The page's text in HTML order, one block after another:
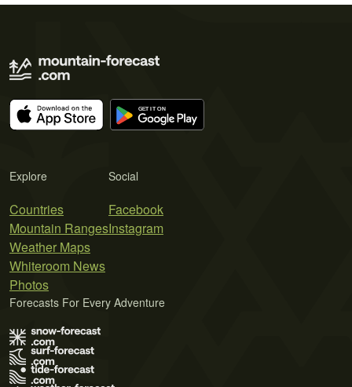
Explore
Countries
Mountain Ranges
Weather Maps
Whiteroom News
Photos
Social
Facebook
Instagram
Forecasts For Every Adventure